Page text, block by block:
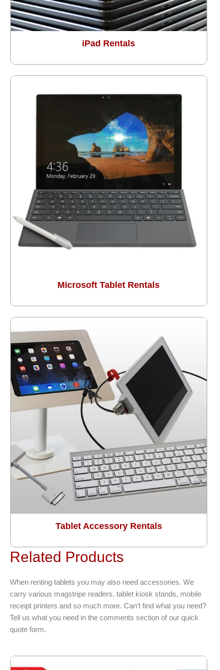
iPad Rentals
Microsoft Tablet Rentals
Tablet Accessory Rentals
Related Products
When renting tablets you may also need accessories. We
carry various magstripe readers, tablet kiosk stands, mobile
receipt printers and so much more. Can’t find what you need?
Tell us what you need in the comments section of our quick
quote form.